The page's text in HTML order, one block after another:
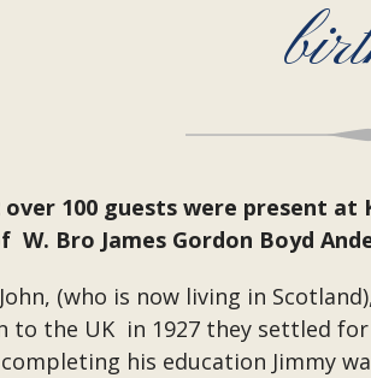
over 100 guests were present
Bro James Gordon Boyd
(who is now living in
to the UK in 1927 they settled
his education Jimmy